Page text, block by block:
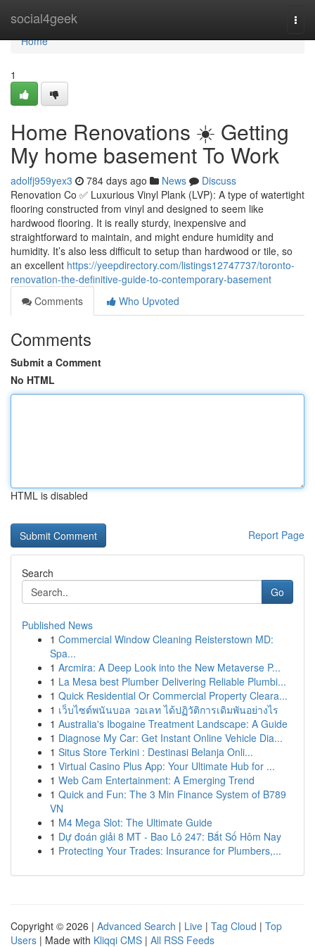
social4geek
Home
Home
1
Home Renovations ☀️ Getting
My home basement To Work
adolfj959yex3 784 days ago News
Discuss
Renovation Co ✅ Luxurious Vinyl Plank (LVP): A type of watertight
flooring constructed from vinyl and designed to seem like
hardwood flooring. It is really sturdy, inexpensive and
straightforward to maintain, and might endure humidity and
humidity. It’s also less difficult to setup than hardwood or tile, so
an excellent https://yeepdirectory.com/listings12747737/toronto-
renovation-the-definitive-guide-to-contemporary-basement
Comments
Who Upvoted
Comments
Submit a Comment
No HTML
HTML is disabled
Report Page
Search
Go
Published News
1 Commercial Window Cleaning Reisterstown MD:
Spa...
1 Arcmira: A Deep Look into the New Metaverse P...
1 La Mesa best Plumber Delivering Reliable Plumbi...
1 Quick Residential Or Commercial Property Cleara...
1 เว็บไซต์พนันบอล วอเลท ได้ปฏิวัติการเดิมพันอย่างไร
1 Australia's Ibogaine Treatment Landscape: A Guide
1 Diagnose My Car: Get Instant Online Vehicle Dia...
1 Situs Store Terkini : Destinasi Belanja Onli...
1 Virtual Casino Plus App: Your Ultimate Hub for ...
1 Web Cam Entertainment: A Emerging Trend
1 Quick and Fun: The 3 Min Finance System of B789
VN
1 M4 Mega Slot: The Ultimate Guide
1 Dự đoán giải 8 MT - Bao Lô 247: Bắt Số Hôm Nay
1 Protecting Your Trades: Insurance for Plumbers,...
Copyright © 2026 | Advanced Search | Live | Tag Cloud | Top
Users | Made with Kliqqi CMS | All RSS Feeds